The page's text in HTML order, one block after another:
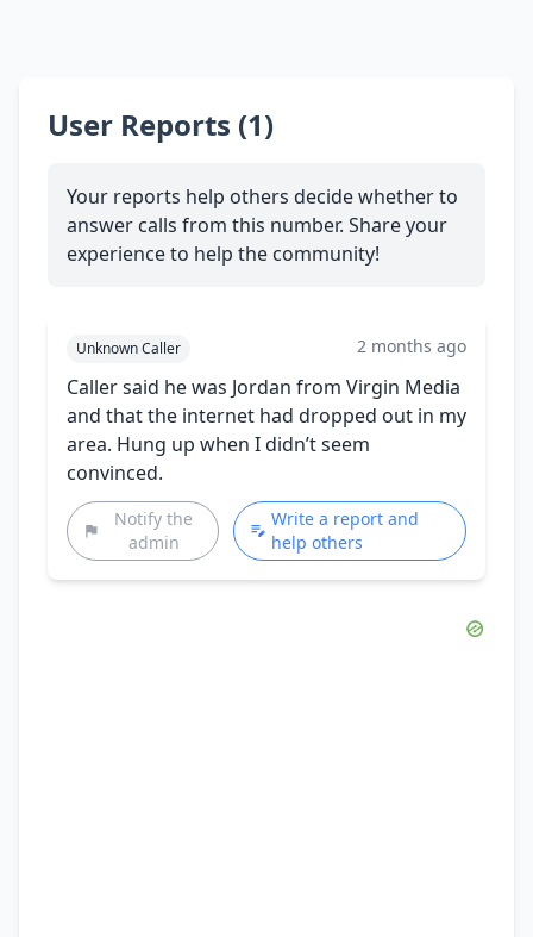
User Reports (1)
Your reports help others decide whether to
answer calls from this number. Share your
experience to help the community!
Unknown Caller 2 months ago
Caller said he was Jordan from Virgin Media
and that the internet had dropped out in my
area. Hung up when I didn’t seem
convinced.
Notify the
admin
Write a report and
help others